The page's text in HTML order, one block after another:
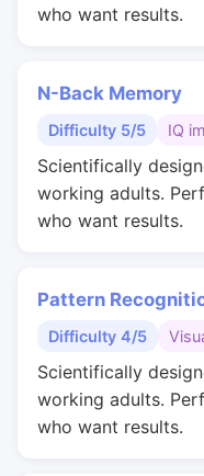
who want results.
N-Back Memory
Difficulty 5/5 IQ
Scientifically
working adults.
who want results.
Pattern
Difficulty 4/5
Scientifically
working adults.
who want results.